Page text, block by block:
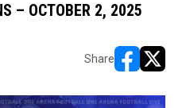
– OCTOBER 2, 2025
Share